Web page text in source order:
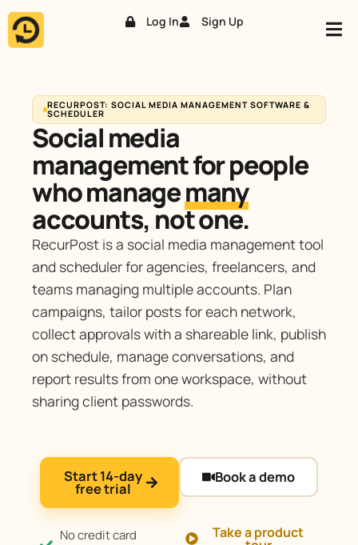
Skip
Log In Sign Up
RECURPOST: SOCIAL MEDIA MANAGEMENT SOFTWARE &
SCHEDULER
Social media
management for people
who managemany
accounts, not one.
RecurPost is a social media management tool
and scheduler for agencies, freelancers, and
teams managing multiple accounts. Plan
campaigns, tailor posts for each network,
collect approvals with a shareable link, publish
on schedule, manage conversations, and
report results from one workspace, without
sharing client passwords.
Start 14-day
free trial
Book a demo
No credit card
Take a product